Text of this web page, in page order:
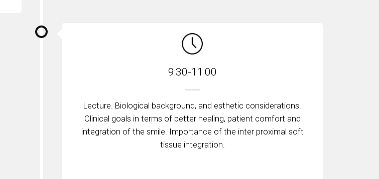
9:30-11:00
Lecture. Biological background, and esthetic considerations.
Clinical goals in terms of better healing, patient comfort and
integration of the smile. Importance of the inter proximal soft
tissue integration.